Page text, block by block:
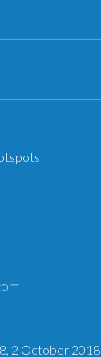
2 October 2018